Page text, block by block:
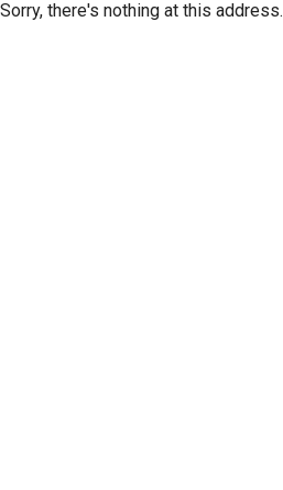
Sorry, there's nothing at this address.